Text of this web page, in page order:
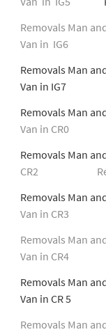
Removals Man
Van in IG6
Removals Man
Van in IG7
Removals Man
Van in CR0
Removals Man
CR2
Removals Man
Van in CR3
Removals Man
Van in CR4
Removals Man
Van in CR 5
Removals Man